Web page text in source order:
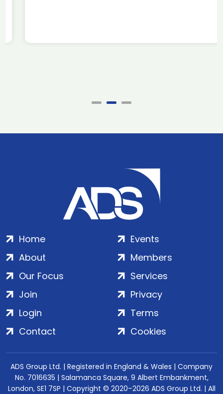
Home
About
Our Focus
Events
Members
Services
Join
Login
Contact
Privacy
Terms
Cookies
ADS Group Ltd. | Registered in England & Wales | Company
No. 7016635 | Salamanca Square, 9 Albert Embankment,
London, SE1 7SP | Copyright © 2020–2026 ADS Group Ltd. | All